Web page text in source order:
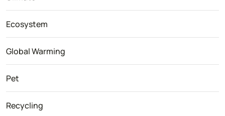
Ecosystem
Global Warming
Pet
Recycling